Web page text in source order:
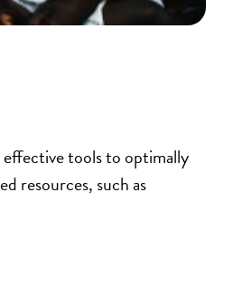
effective tools to optimally
resources, such as